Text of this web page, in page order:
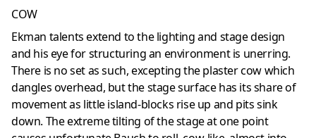
COW
Ekman talents extend to the lighting and stage design
and his eye for structuring an environment is unerring.
There is no set as such, excepting the plaster cow which
dangles overhead, but the stage surface has its share of
movement as little island-blocks rise up and pits sink
down. The extreme tilting of the stage at one point